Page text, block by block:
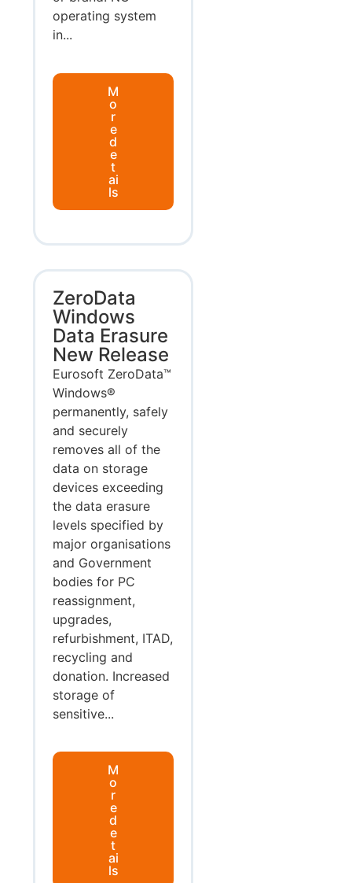
operating system
in...
M
o
r
e
d
e
t
ai
ls
ZeroData
Windows
Data Erasure
New Release
Eurosoft ZeroData™
Windows®
permanently, safely
and securely
removes all of the
data on storage
devices exceeding
the data erasure
levels specified by
major organisations
and Government
bodies for PC
reassignment,
upgrades,
refurbishment, ITAD,
recycling and
donation. Increased
storage of
sensitive...
M
o
r
e
d
e
t
ai
ls